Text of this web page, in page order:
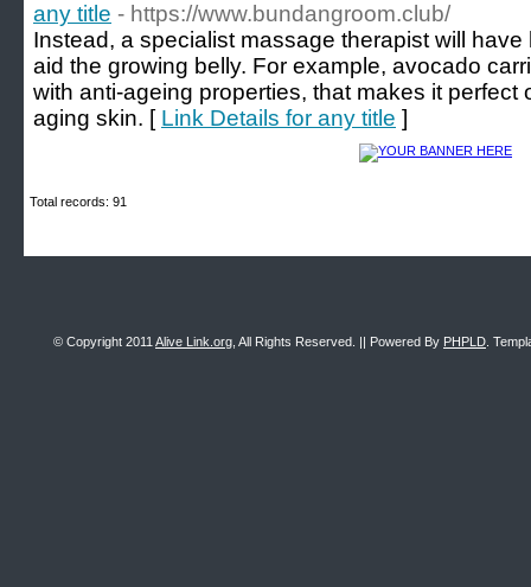
any title - https://www.bundangroom.club/
Instead, a specialist massage therapist will
aid the growing belly. For example, avocado
with anti-ageing properties, that makes it perfect
aging skin. [ Link Details for any title ]
Total records: 91
© Copyright 2011 Alive Link.org , All Rights Reserved. || Powered By PHPLD .